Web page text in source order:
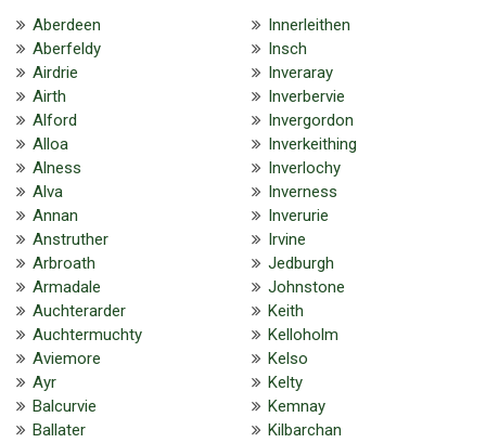
Aberdeen
Aberfeldy
Airdrie
Airth
Alford
Alloa
Alness
Alva
Annan
Anstruther
Arbroath
Armadale
Auchterarder
Auchtermuchty
Aviemore
Ayr
Balcurvie
Ballater
Innerleithen
Insch
Inveraray
Inverbervie
Invergordon
Inverkeithing
Inverlochy
Inverness
Inverurie
Irvine
Jedburgh
Johnstone
Keith
Kelloholm
Kelso
Kelty
Kemnay
Kilbarchan